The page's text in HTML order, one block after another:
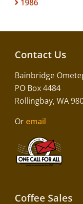
1986
Contact Us
Bainbridge
PO Box 4484
Rollingbay, WA
Or email
Coffee Sales